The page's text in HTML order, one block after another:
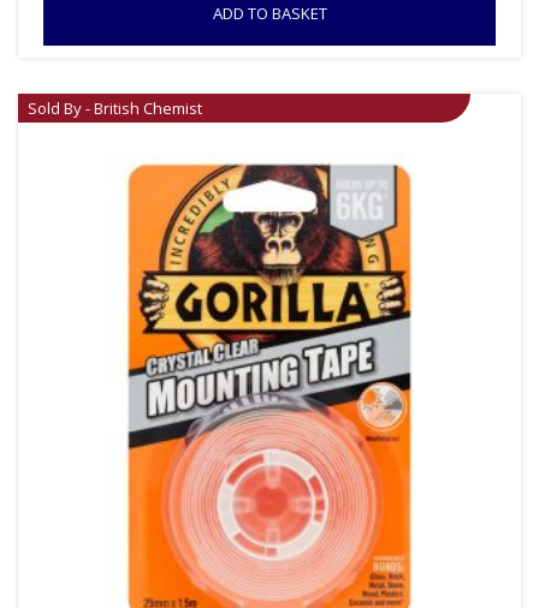
ADD TO BASKET
Sold By - British Chemist